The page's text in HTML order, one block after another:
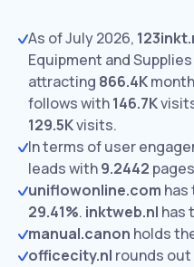
As of July 2026,
Equipment and
attracting 866.4K
follows with146.7K
129.5Kvisits.
In terms of user
leads with9.2442
uniflowonline.com has
29.41%. inktweb.nl has
manual.canon holds
officecity.nl rounds